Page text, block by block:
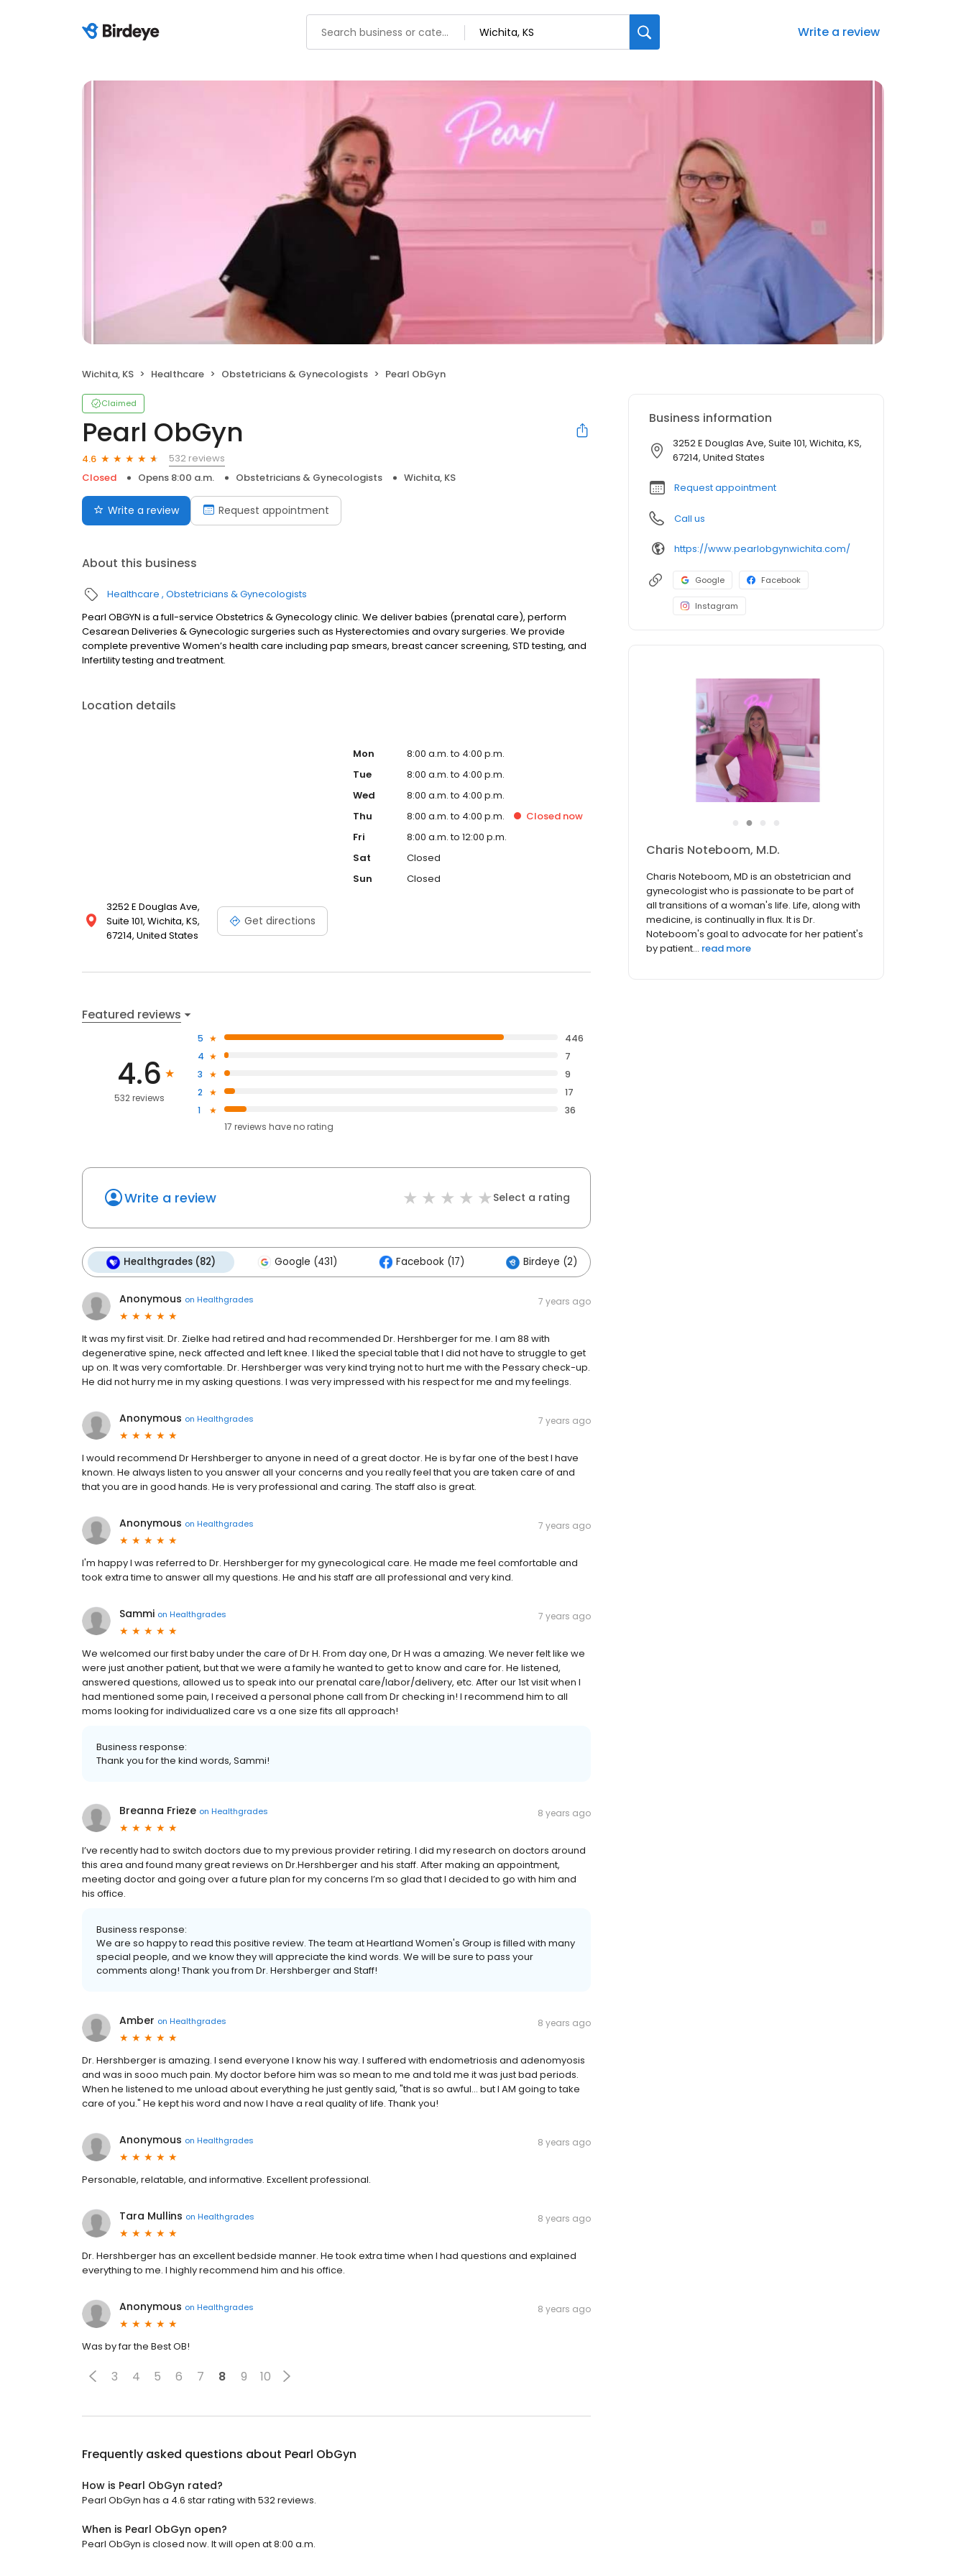
Write a review
Wichita, KS Healthcare Obstetricians & Gynecologists Pearl ObGyn
Claimed
Pearl ObGyn
4.6
532 reviews
Closed
Opens 8:00 a.m. Obstetricians & Gynecologists Wichita, KS
Write a review Request appointment
About this business
Healthcare Obstetricians & Gynecologists
Pearl OBGYN is a full-service Obstetrics & Gynecology clinic. We deliver babies (prenatal care), perform
Cesarean Deliveries & Gynecologic surgeries such as Hysterectomies and ovary surgeries. We provide
complete preventive Women’s health care including pap smears, breast cancer screening, STD testing, and
Infertility testing and treatment.
Location details
3252 E Douglas Ave,
Suite 101, Wichita, KS,
67214, United States
Get directions
Mon
8:00 a.m. to 4:00 p.m.
Tue
8:00 a.m. to 4:00 p.m.
Wed
8:00 a.m. to 4:00 p.m.
Thu
8:00 a.m. to 4:00 p.m. Closed now
Fri
8:00 a.m. to 12:00 p.m.
Sat
Closed
Sun
Closed
Featured reviews
4.6
532 reviews
5
446
4
7
3
9
2
17
1
36
17 reviews haveno rating
Write a review Select a rating
Healthgrades (82) Google (431) Facebook (17) Birdeye (2)
Anonymous on Healthgrades 7 years ago
It was my first visit. Dr. Zielke had retired and had recommended Dr. Hershberger for me. I am 88 with
degenerative spine, neck affected and left knee. I liked the special table that I did not have to struggle to get
up on. It was very comfortable. Dr. Hershberger was very kind trying not to hurt me with the Pessary check-up.
He did not hurry me in my asking questions. I was very impressed with his respect for me and my feelings.
Anonymous on Healthgrades 7 years ago
I would recommend Dr Hershberger to anyone in need of a great doctor. He is by far one of the best I have
known. He always listen to you answer all your concerns and you really feel that you are taken care of and
that you are in good hands. He is very professional and caring. The staff also is great.
Anonymous on Healthgrades 7 years ago
I'm happy I was referred to Dr. Hershberger for my gynecological care. He made me feel comfortable and
took extra time to answer all my questions. He and his staff are all professional and very kind.
Sammi on Healthgrades 7 years ago
We welcomed our first baby under the care of Dr H. From day one, Dr H was a amazing. We never felt like we
were just another patient, but that we were a family he wanted to get to know and care for. He listened,
answered questions, allowed us to speak into our prenatal care/labor/delivery, etc. After our 1st visit when I
had mentioned some pain, I received a personal phone call from Dr checking in! I recommend him to all
moms looking for individualized care vs a one size fits all approach!
Business response:
Thank you for the kind words, Sammi!
Breanna Frieze on Healthgrades 8 years ago
I’ve recently had to switch doctors due to my previous provider retiring. I did my research on doctors around
this area and found many great reviews on Dr.Hershberger and his staff. After making an appointment,
meeting doctor and going over a future plan for my concerns I’m so glad that I decided to go with him and
his office.
Business response:
We are so happy to read this positive review. The team at Heartland Women's Group is filled with many
special people, and we know they will appreciate the kind words. We will be sure to pass your
comments along! Thank you from Dr. Hershberger and Staff!
Amber on Healthgrades 8 years ago
Dr. Hershberger is amazing. I send everyone I know his way. I suffered with endometriosis and adenomyosis
and was in sooo much pain. My doctor before him was so mean to me and told me it was just bad periods.
When he listened to me unload about everything he just gently said, "that is so awful... but I AM going to take
care of you." He kept his word and now I have a real quality of life. Thank you!
Anonymous on Healthgrades 8 years ago
Personable, relatable, and informative. Excellent professional.
Tara Mullins on Healthgrades 8 years ago
Dr. Hershberger has an excellent bedside manner. He took extra time when I had questions and explained
everything to me. I highly recommend him and his office.
Anonymous on Healthgrades 8 years ago
Was by far the Best OB!
3 4 5 6 7 8 9 10
Frequently asked questions about Pearl ObGyn
How is Pearl ObGyn rated?
Pearl ObGyn has a 4.6 star rating with 532 reviews.
When is Pearl ObGyn open?
Pearl ObGyn is closed now. It will open at 8:00 a.m.
Business information
3252 E Douglas Ave, Suite 101, Wichita, KS,
67214, United States
Request appointment
Call us
https://www.pearlobgynwichita.com/
Google Facebook
Instagram
●
Charis Noteboom, M.D.
Charis Noteboom, MD is an obstetrician and
gynecologist who is passionate to be part of
all transitions of a woman's life. Life, along with
medicine, is continually in flux. It is Dr.
Noteboom's goal to advocate for her patient's
by patient... read more